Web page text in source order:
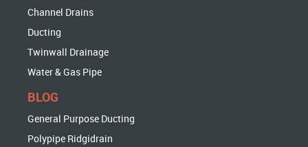
Channel Drains
Ducting
Twinwall Drainage
Water & Gas Pipe
BLOG
General Purpose Ducting
Polypipe Ridgidrain